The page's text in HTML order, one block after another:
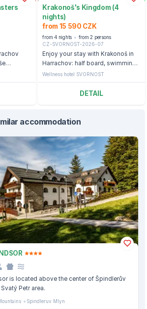
a snack
Krakonoš's Kingdom (4
nights)
from 15 590 CZK
from 4 nights
from 2 persons
CZ-SVORNOST-2026-07
Enjoy your stay with Krakonoš in
Harrachov: half board, swimming
pool and ticket to the bobsleigh
Wellness hotel SVORNOST
DETAIL
accommodation
is located above the center of Špindlerův
Petr area.
Spindleruv Mlyn